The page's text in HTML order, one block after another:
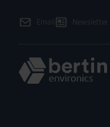
Email Newsletter